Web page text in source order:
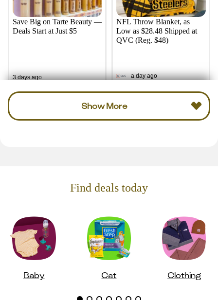
Save Big on Tarte Beauty —
Deals Start at Just $5
3 days ago
NFL Throw Blanket, as
Low as $28.48 Shipped at
QVC (Reg. $48)
a day ago
Show More
Find deals today
Baby Cat Clothing